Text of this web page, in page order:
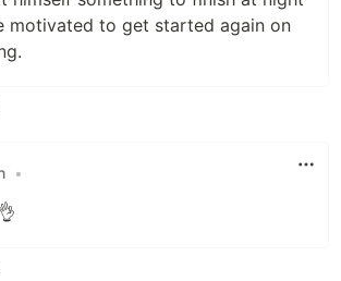
motivated to get started again on
•